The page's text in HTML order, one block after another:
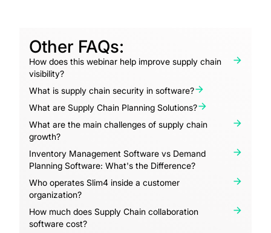
Other FAQs:
How does this webinar help improve supply chain
visibility?
What is supply chain security in software?
What are Supply Chain Planning Solutions?
What are the main challenges of supply chain
growth?
Inventory Management Software vs Demand
Planning Software: What's the Difference?
Who operates Slim4 inside a customer
organization?
How much does Supply Chain collaboration
software cost?